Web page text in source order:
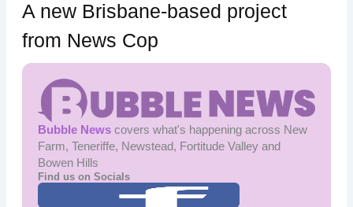
A new Brisbane-based project
from News Cop
Bubble Newscovers what's happening across New
Farm, Teneriffe, Newstead, Fortitude Valley and
Bowen Hills
Find us on Socials